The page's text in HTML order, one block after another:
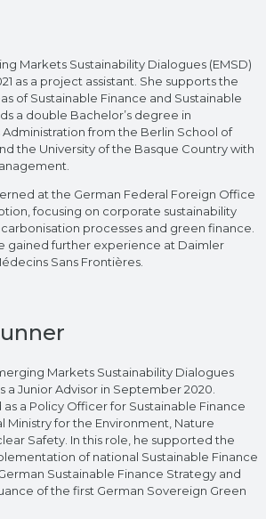
Markets Sustainability Dialogues (EMSD)
as a project assistant. She supports the
of Sustainable Finance and Sustainable
a double Bachelor’s degree in
Administration from the Berlin School of
the University of the Basque Country with
at the German Federal Foreign Office
focusing on corporate sustainability
processes and green finance.
gained further experience at Daimler
Sans Frontières.
Markets Sustainability Dialogues
a Junior Advisor in September 2020.
a Policy Officer for Sustainable Finance
Ministry for the Environment, Nature
Safety. In this role, he supported the
of national Sustainable Finance
Sustainable Finance Strategy and
of the first German Sovereign Green